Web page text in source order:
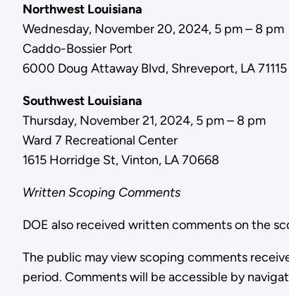
Northwest Louisiana
Wednesday, November 20, 2024, 5 pm – 8 pm
Caddo-Bossier Port
6000 Doug Attaway Blvd, Shreveport, LA 71115
Southwest Louisiana
Thursday, November 21, 2024, 5 pm – 8 pm
Ward 7 Recreational Center
1615 Horridge St, Vinton, LA 70668
Written Scoping Comments
DOE also received written comments on the
The public may view scoping comments
period. Comments will be accessible by